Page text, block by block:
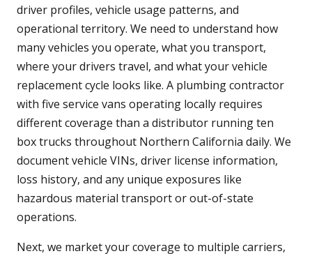
driver profiles, vehicle usage patterns, and
operational territory. We need to understand how
many vehicles you operate, what you transport,
where your drivers travel, and what your vehicle
replacement cycle looks like. A plumbing contractor
with five service vans operating locally requires
different coverage than a distributor running ten
box trucks throughout Northern California daily. We
document vehicle VINs, driver license information,
loss history, and any unique exposures like
hazardous material transport or out-of-state
operations.
Next, we market your coverage to multiple carriers,